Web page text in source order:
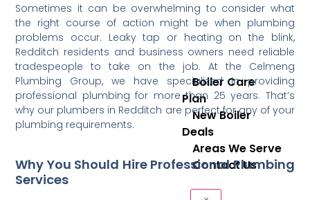
Boiler Care
Plan
New Boiler
Deals
Areas We Serve
Contact Us
Sometimes it can be overwhelming to consider what
the right course of action might be when plumbing
problems occur. Leaky tap or heating on the blink,
Redditch residents and business owners need reliable
tradespeople to take on the job. At the Celmeng
Plumbing Group, we have specialized in providing
professional plumbing for more than 25 years. That’s
why our plumbers in Redditch are perfect for any of your
plumbing requirements.
Why You Should Hire Professional Plumbing
Services